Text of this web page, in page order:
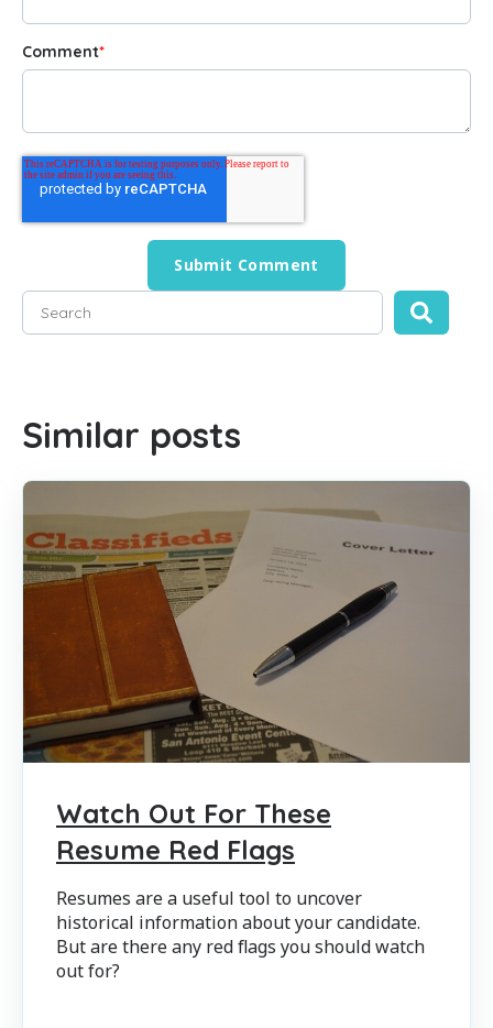
Comment*
This is a search field with an auto-suggest feature
Similar posts
Watch Out For These
Resume Red Flags
Resumes are a useful tool to uncover
historical information about your candidate.
But are there any red flags you should watch
out for?